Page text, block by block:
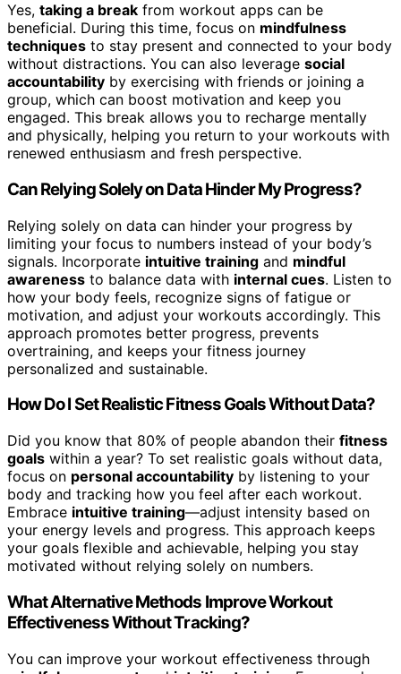
Yes, taking a break from workout apps can be
beneficial. During this time, focus on mindfulness
techniques to stay present and connected to your body
without distractions. You can also leverage social
accountability by exercising with friends or joining a
group, which can boost motivation and keep you
engaged. This break allows you to recharge mentally
and physically, helping you return to your workouts with
renewed enthusiasm and fresh perspective.
Can Relying Solely on Data Hinder My Progress?
Relying solely on data can hinder your progress by
limiting your focus to numbers instead of your body’s
signals. Incorporate intuitive training and mindful
awareness to balance data with internal cues. Listen to
how your body feels, recognize signs of fatigue or
motivation, and adjust your workouts accordingly. This
approach promotes better progress, prevents
overtraining, and keeps your fitness journey
personalized and sustainable.
How Do I Set Realistic Fitness Goals Without Data?
Did you know that 80% of people abandon their fitness
goals within a year? To set realistic goals without data,
focus on personal accountability by listening to your
body and tracking how you feel after each workout.
Embrace intuitive training—adjust intensity based on
your energy levels and progress. This approach keeps
your goals flexible and achievable, helping you stay
motivated without relying solely on numbers.
What Alternative Methods Improve Workout
Effectiveness Without Tracking?
You can improve your workout effectiveness through